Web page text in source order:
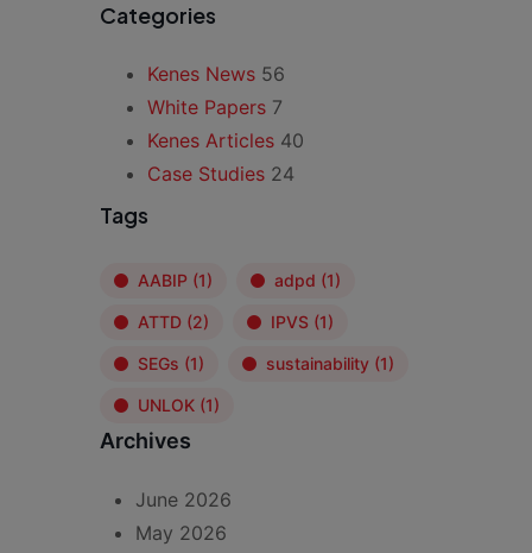
Categories
Kenes News 56
White Papers 7
Kenes Articles 40
Case Studies 24
Tags
AABIP (1) adpd (1)
ATTD (2) IPVS (1)
SEGs (1) sustainability (1)
UNLOK (1)
Archives
June 2026
May 2026